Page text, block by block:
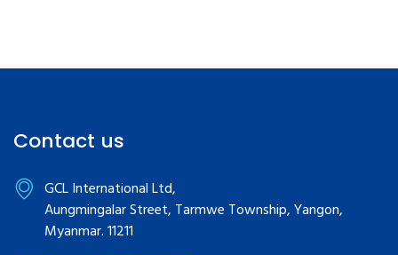
Contact us
GCL International Ltd,
Aungmingalar Street, Tarmwe Township, Yangon,
Myanmar. 11211